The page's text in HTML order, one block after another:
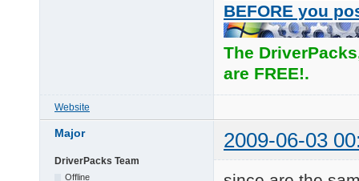
Eliminated:
Duplicated HWIDs
L\7:
Updated: the
      QuickCam IM
QuickCam
QuickCam
QuickCam for
BEFORE you
The
are FREE!.
Website
Major 2009-06-03
DriverPacks Team
Offline